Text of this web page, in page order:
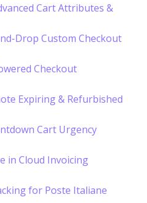
Cart Attributes &
Drop Custom Checkout
Checkout
Expiring & Refurbished
Cart Urgency
in Cloud Invoicing
for Poste Italiane